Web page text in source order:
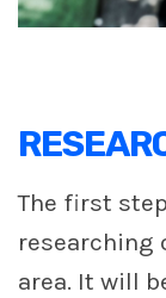
The first
researching
area. It will